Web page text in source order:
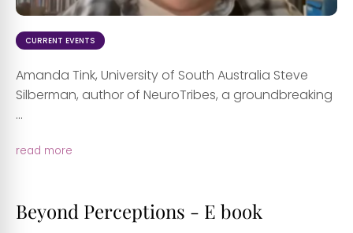
CURRENT EVENTS
Amanda Tink, University of South Australia Steve
Silberman, author of NeuroTribes, a groundbreaking
...
read more
Beyond Perceptions - E book